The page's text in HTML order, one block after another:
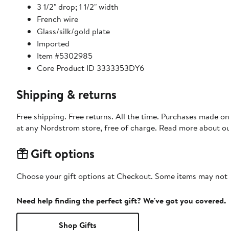
3 1/2" drop; 1 1/2" width
French wire
Glass/silk/gold plate
Imported
Item #5302985
Core Product ID 3333353DY6
Shipping & returns
Free shipping. Free returns. All the time. Purchases made
at any Nordstrom store, free of charge. Read more about
Gift options
Choose your gift options at Checkout. Some items may
Need help finding the perfect gift? We've got you covered.
Shop Gifts